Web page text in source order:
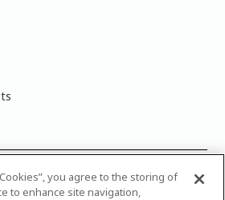
All Rights Reserved.Please note
on your monitor may vary slightly
you agree to the storing of
to enhance site navigation,